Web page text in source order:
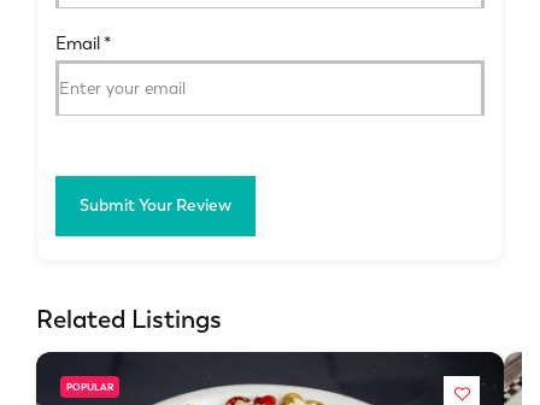
Email *
Submit Your Review
Related Listings
POPULAR